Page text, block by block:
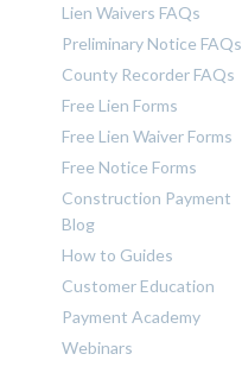
Lien Waivers FAQs
Preliminary Notice FAQs
County Recorder FAQs
Free Lien Forms
Free Lien Waiver Forms
Free Notice Forms
Construction Payment
Blog
How to Guides
Customer Education
Payment Academy
Webinars